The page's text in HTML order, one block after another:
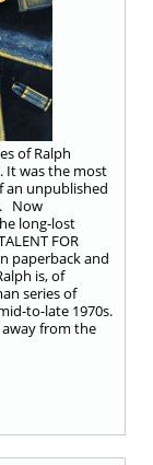
of Ralph
It was the most
an unpublished
Now
long-lost
FOR
paperback and
is, of
series of
to-late 1970s.
from the